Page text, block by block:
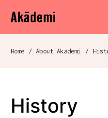
Navigation
Skip to content
Akademi
Breadcrumb
Home / About Akademi /
History